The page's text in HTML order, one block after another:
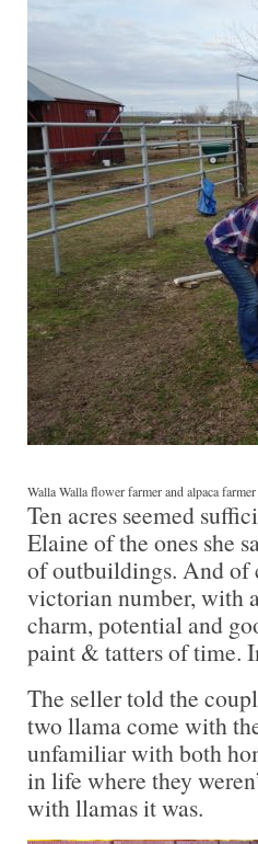
Walla Walla flower farmer and alpaca
Ten acres seemed
Elaine of the ones she
of outbuildings. And of
victorian number, with
charm, potential and
paint & tatters of time.
The seller told the
two llama come with
unfamiliar with both
in life where they
with llamas it was.